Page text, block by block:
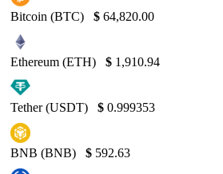
Bitcoin (BTC) $ 64,820.00
Ethereum (ETH) $ 1,910.94
Tether (USDT) $ 0.999353
BNB (BNB) $ 592.63